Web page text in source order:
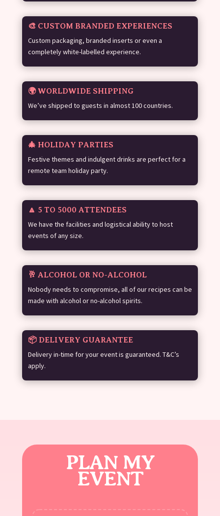
🎨 CUSTOM BRANDED EXPERIENCES
Custom packaging, branded inserts or even a
completely white-labelled experience.
🌍 WORLDWIDE SHIPPING
We’ve shipped to guests in almost 100 countries.
🎄 HOLIDAY PARTIES
Festive themes and indulgent drinks are perfect for a
remote team holiday party.
🔼 5 TO 5000 ATTENDEES
We have the facilities and logistical ability to host
events of any size.
🥂 ALCOHOL OR NO-ALCOHOL
Nobody needs to compromise, all of our recipes can be
made with alcohol or no-alcohol spirits.
📦 DELIVERY GUARANTEE
Delivery in-time for your event is guaranteed. T&C’s
apply.
PLAN MY
EVENT